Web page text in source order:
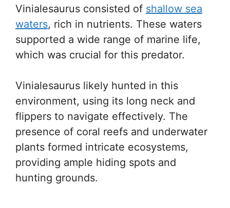
Vinialesaurus consisted of shallow sea
waters, rich in nutrients. These waters
supported a wide range of marine life,
which was crucial for this predator.
Vinialesaurus likely hunted in this
environment, using its long neck and
flippers to navigate effectively. The
presence of coral reefs and underwater
plants formed intricate ecosystems,
providing ample hiding spots and
hunting grounds.